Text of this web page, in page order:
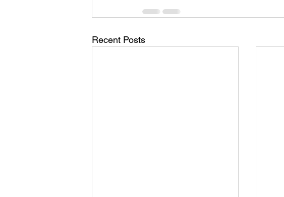
Recent Posts